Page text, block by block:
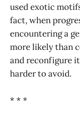
used exotic
fact, when
encountering a
more likely than
and reconfigure
harder to avoid.
* * *